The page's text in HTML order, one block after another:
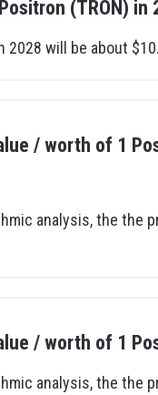
(TRON) in
2028 will be about
/ worth of 1
analysis, the the
/ worth of 1
analysis, the the